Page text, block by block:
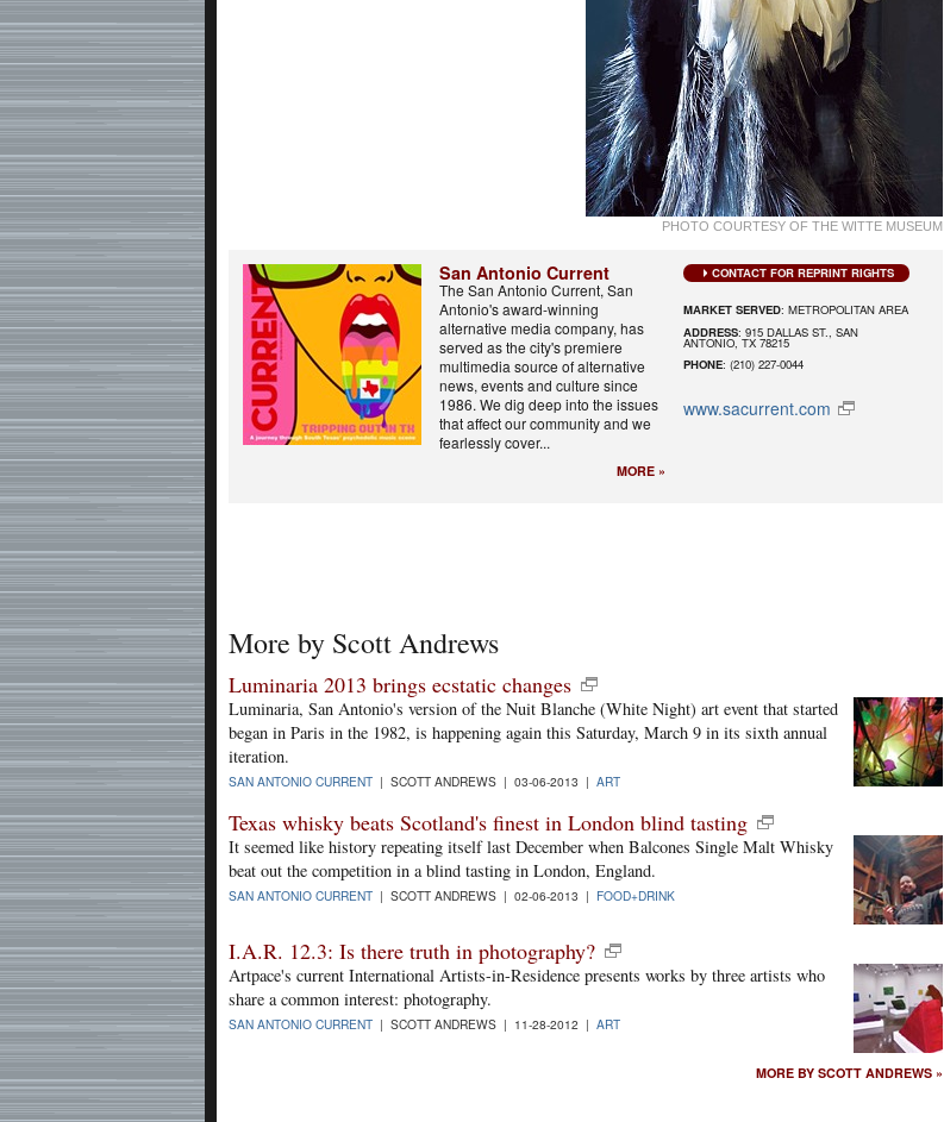
PHOTO COURTESY OF THE WITTE MUSEUM
San Antonio Current
The San Antonio Current, San
Antonio's award-winning
alternative media company, has
served as the city's premiere
multimedia source of alternative
news, events and culture since
1986. We dig deep into the issues
that affect our community and we
fearlessly cover...
MORE »
CONTACT FOR REPRINT RIGHTS
MARKET SERVED: METROPOLITAN AREA
ADDRESS: 915 DALLAS ST., SAN
ANTONIO, TX 78215
PHONE: (210) 227-0044
www.sacurrent.com
More by Scott Andrews
Luminaria 2013 brings ecstatic changes
Luminaria, San Antonio's version of the Nuit Blanche (White Night) art event that started
began in Paris in the 1982, is happening again this Saturday, March 9 in its sixth annual
iteration.
SAN ANTONIO CURRENT | SCOTT ANDREWS | 03-06-2013 | ART
Texas whisky beats Scotland's finest in London blind tasting
It seemed like history repeating itself last December when Balcones Single Malt Whisky
beat out the competition in a blind tasting in London, England.
SAN ANTONIO CURRENT | SCOTT ANDREWS | 02-06-2013 | FOOD+DRINK
I.A.R. 12.3: Is there truth in photography?
Artpace's current International Artists-in-Residence presents works by three artists who
share a common interest: photography.
SAN ANTONIO CURRENT | SCOTT ANDREWS | 11-28-2012 | ART
MORE BY SCOTT ANDREWS »